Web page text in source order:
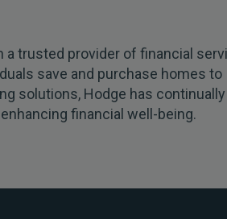
a trusted provider of financial
save and purchase homes to
solutions, Hodge has continually
financial well-being.